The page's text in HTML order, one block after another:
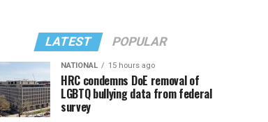
LATEST POPULAR
NATIONAL 15 hours ago
HRC condemns DoE removal of
LGBTQ bullying data from federal
survey